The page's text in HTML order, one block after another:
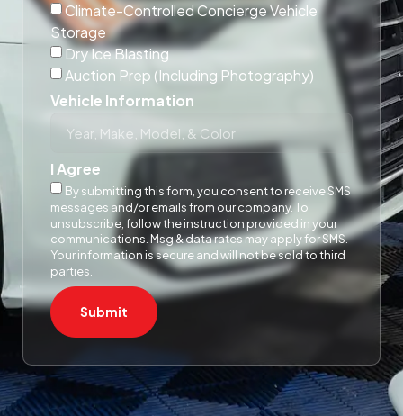
Climate-Controlled Concierge Vehicle
Storage
Dry Ice Blasting
Auction Prep (Including Photography)
Vehicle Information
I Agree
By submitting this form, you consent to receive SMS
messages and/or emails from our company. To
unsubscribe, follow the instruction provided in your
communications. Msg & data rates may apply for SMS.
Your information is secure and will not be sold to third
parties.
Submit